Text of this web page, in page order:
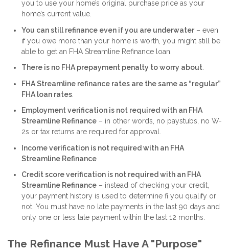
you to use your home’s original purchase price as your
home’s current value.
You can still refinance even if you are underwater– even
if you owe more than your home is worth, you might still be
able to get an FHA Streamline Refinance loan.
There is no FHA prepayment penalty to worry about.
FHA Streamline refinance rates are the same as “regular”
FHA loan rates
Employment verification is not required with an FHA
Streamline Refinance – in other words, no paystubs, no W-
2s or tax returns are required for approval.
Income verification is not required with an FHA
Streamline Refinance
Credit score verification is not required with an FHA
Streamline Refinance – instead of checking your credit,
your payment history is used to determine fi you qualify or
not. You must have no late payments in the last 90 days and
only one or less late payment within the last 12 months.
The Refinance Must Have A "Purpose"